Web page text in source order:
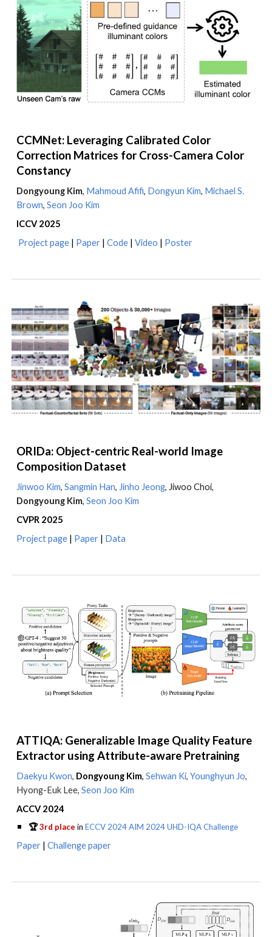
CCMNet: Leveraging Calibrated Color
Correction Matrices for Cross-Camera Color
Constancy
Dongyoung Kim, Mahmoud Afifi, Dongyun Kim, Michael S.
Brown, Seon Joo Kim
ICCV2025
Project page | Paper |Code |Video | Poster
ORIDa: Object-centric Real-world Image
Composition Dataset
Jinwoo Kim,Sangmin Han, Jinho Jeong, Jiwoo Choi,
Dongyoung Kim,Seon Joo Kim
CVPR 2025
Project page | Paper | Data
ATTIQA: Generalizable Image Quality Feature
Extractor using Attribute-aware Pretraining
Daekyu Kwon, Dongyoung Kim,Sehwan Ki,Younghyun Jo,
Hyong-Euk Lee, Seon Joo Kim
ACCV 2024
🏆3rd place inECCV 2024 AIM 2024 UHD-IQA Challenge
Paper |Challenge paper